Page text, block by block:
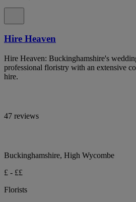
Hire Heaven
Hire Heaven: Buckinghamshire's
professional floristry with an extensive
hire.
47 reviews
Buckinghamshire, High Wycombe
£ - ££
Florists